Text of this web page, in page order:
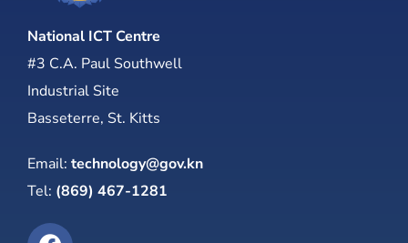
National ICT Centre
#3 C.A. Paul Southwell
Industrial Site
Basseterre, St. Kitts
Email: technology@gov.kn
Tel: (869) 467-1281